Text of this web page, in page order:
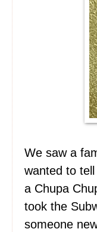
We saw a
wanted to
a Chupa
took the
someone